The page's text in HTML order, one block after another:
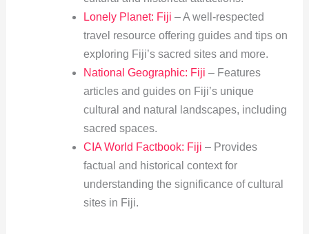
Lonely Planet: Fiji – A well-respected
travel resource offering guides and tips on
exploring Fiji’s sacred sites and more.
National Geographic: Fiji – Features
articles and guides on Fiji’s unique
cultural and natural landscapes, including
sacred spaces.
CIA World Factbook: Fiji – Provides
factual and historical context for
understanding the significance of cultural
sites in Fiji.